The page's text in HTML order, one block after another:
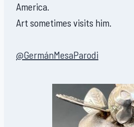
America.
Art sometimes visits him.
@GermánMesaParodi